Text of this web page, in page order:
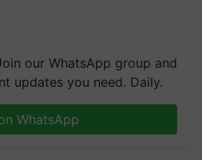
our WhatsApp group and
updates you need. Daily.
WhatsApp